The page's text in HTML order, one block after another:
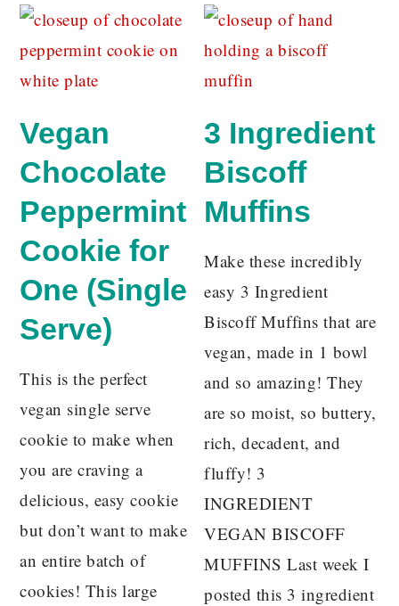
Vegan
Chocolate
Peppermint
Cookie for
One (Single
Serve)
This is the perfect
vegan single serve
cookie to make when
you are craving a
delicious, easy cookie
but don’t want to make
an entire batch of
cookies! This large
3 Ingredient
Biscoff
Muffins
Make these incredibly
easy 3 Ingredient
Biscoff Muffins that are
vegan, made in 1 bowl
and so amazing! They
are so moist, so buttery,
rich, decadent, and
fluffy! 3
INGREDIENT
VEGAN BISCOFF
MUFFINS Last week I
posted this 3 ingredient